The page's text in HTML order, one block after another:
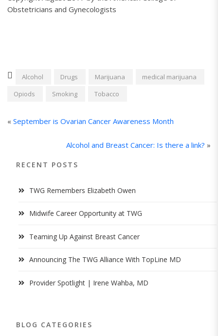
Obstetricians and Gynecologists
Alcohol Drugs Marijuana
medical marijuana
Opiods
Smoking Tobacco
« September is Ovarian Cancer Awareness Month
Alcohol and Breast Cancer: Is there a link? »
RECENT POSTS
TWG Remembers Elizabeth Owen
Midwife Career Opportunity at TWG
Teaming Up Against Breast Cancer
Announcing The TWG Alliance With TopLine MD
Provider Spotlight | Irene Wahba, MD
BLOG CATEGORIES